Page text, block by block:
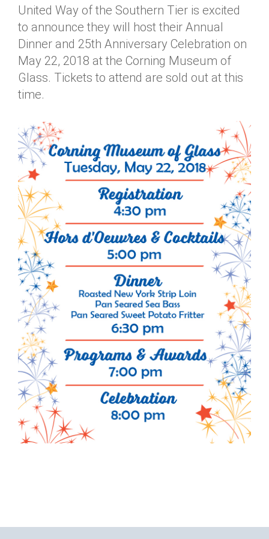
Annual Dinner
Donor Privacy Policy
Board of Directors
Financial & Policy Info
Annual Report
Diversity, Equity & Inclusion
Contact
Donate
Get Connected
United Way of the Southern Tier is excited
to announce they will host their Annual
Dinner and 25th Anniversary Celebration on
May 22, 2018 at the Corning Museum of
Glass. Tickets to attend are sold out at this
time.